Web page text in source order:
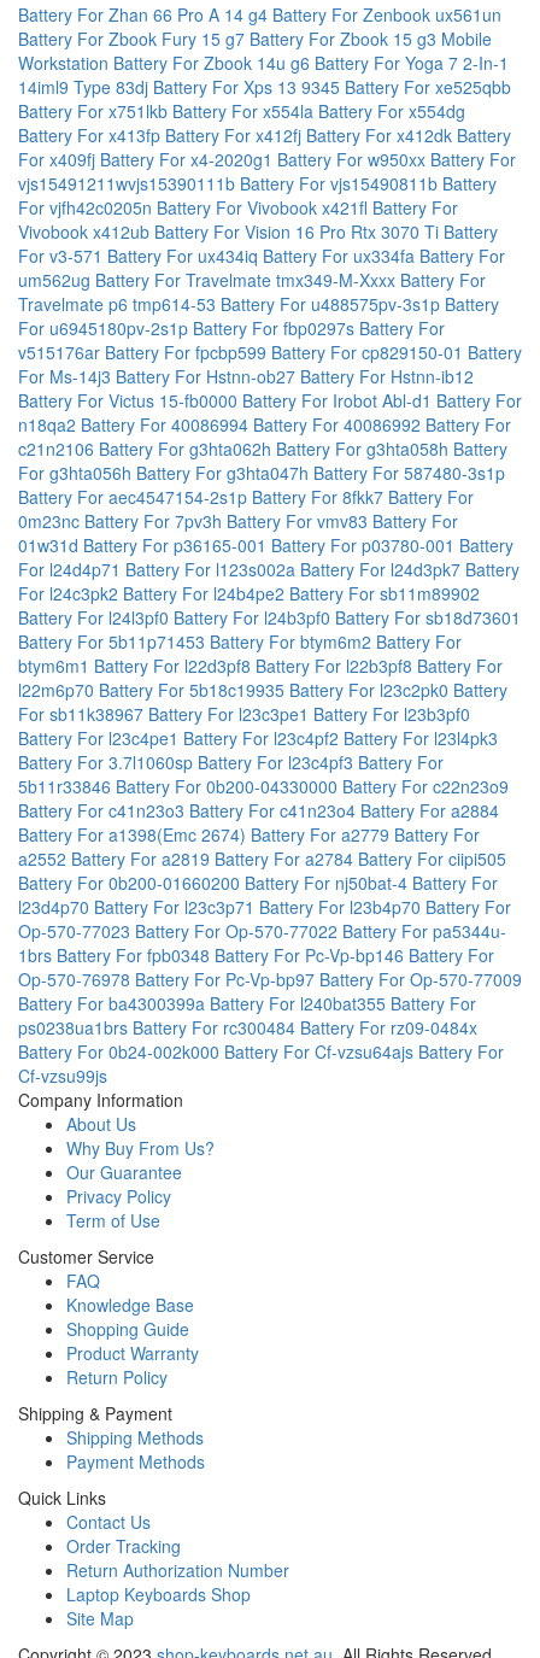
Battery For Zhan 66 Pro A 14 g4 Battery For Zenbook ux561un
Battery For Zbook Fury 15 g7 Battery For Zbook 15 g3 Mobile
Workstation Battery For Zbook 14u g6 Battery For Yoga 7 2-In-1
14iml9 Type 83dj Battery For Xps 13 9345 Battery For xe525qbb
Battery For x751lkb Battery For x554la Battery For x554dg
Battery For x413fp Battery For x412fj Battery For x412dk Battery
For x409fj Battery For x4-2020g1 Battery For w950xx Battery For
vjs15491211wvjs15390111b Battery For vjs15490811b Battery
For vjfh42c0205n Battery For Vivobook x421fl Battery For
Vivobook x412ub Battery For Vision 16 Pro Rtx 3070 Ti Battery
For v3-571 Battery For ux434iq Battery For ux334fa Battery For
um562ug Battery For Travelmate tmx349-M-Xxxx Battery For
Travelmate p6 tmp614-53 Battery For u488575pv-3s1p Battery
For u6945180pv-2s1p Battery For fbp0297s Battery For
v515176ar Battery For fpcbp599 Battery For cp829150-01 Battery
For Ms-14j3 Battery For Hstnn-ob27 Battery For Hstnn-ib12
Battery For Victus 15-fb0000 Battery For Irobot Abl-d1 Battery For
n18qa2 Battery For 40086994 Battery For 40086992 Battery For
c21n2106 Battery For g3hta062h Battery For g3hta058h Battery
For g3hta056h Battery For g3hta047h Battery For 587480-3s1p
Battery For aec4547154-2s1p Battery For 8fkk7 Battery For
0m23nc Battery For 7pv3h Battery For vmv83 Battery For
01w31d Battery For p36165-001 Battery For p03780-001 Battery
For l24d4p71 Battery For l123s002a Battery For l24d3pk7 Battery
For l24c3pk2 Battery For l24b4pe2 Battery For sb11m89902
Battery For l24l3pf0 Battery For l24b3pf0 Battery For sb18d73601
Battery For 5b11p71453 Battery For btym6m2 Battery For
btym6m1 Battery For l22d3pf8 Battery For l22b3pf8 Battery For
l22m6p70 Battery For 5b18c19935 Battery For l23c2pk0 Battery
For sb11k38967 Battery For l23c3pe1 Battery For l23b3pf0
Battery For l23c4pe1 Battery For l23c4pf2 Battery For l23l4pk3
Battery For 3.7l1060sp Battery For l23c4pf3 Battery For
5b11r33846 Battery For 0b200-04330000 Battery For c22n23o9
Battery For c41n23o3 Battery For c41n23o4 Battery For a2884
Battery For a1398(Emc 2674) Battery For a2779 Battery For
a2552 Battery For a2819 Battery For a2784 Battery For ciipi505
Battery For 0b200-01660200 Battery For nj50bat-4 Battery For
l23d4p70 Battery For l23c3p71 Battery For l23b4p70 Battery For
Op-570-77023 Battery For Op-570-77022 Battery For pa5344u-
1brs Battery For fpb0348 Battery For Pc-Vp-bp146 Battery For
Op-570-76978 Battery For Pc-Vp-bp97 Battery For Op-570-77009
Battery For ba4300399a Battery For l240bat355 Battery For
ps0238ua1brs Battery For rc300484 Battery For rz09-0484x
Battery For 0b24-002k000 Battery For Cf-vzsu64ajs Battery For
Cf-vzsu99js
Company Information
About Us
Why Buy From Us?
Our Guarantee
Privacy Policy
Term of Use
Customer Service
FAQ
Knowledge Base
Shopping Guide
Product Warranty
Return Policy
Shipping & Payment
Shipping Methods
Payment Methods
Quick Links
Contact Us
Order Tracking
Return Authorization Number
Laptop Keyboards Shop
Site Map